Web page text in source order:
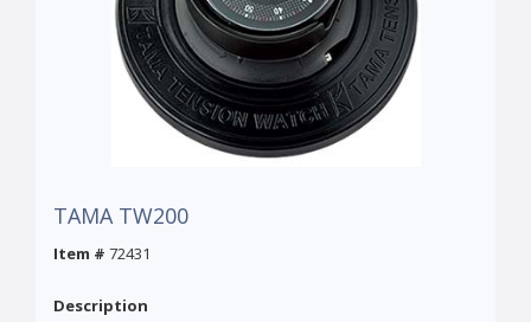
TAMA TW200
Item # 72431
Description